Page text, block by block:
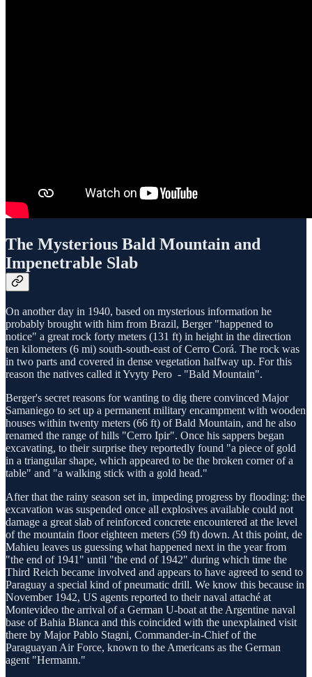
The Mysterious Bald Mountain and
Impenetrable Slab
On another day in 1940, based on mysterious information he
probably brought with him from Brazil, Berger "happened to
notice" a great rock forty meters (131 ft) in height in the direction
ten kilometers (6 mi) south-south-east of Cerro Corá. The rock was
in two parts and covered in dense vegetation halfway up. For this
reason the natives called it Yvyty Pero - "Bald Mountain".
Berger's secret reasons for wanting to dig there convinced Major
Samaniego to set up a permanent military encampment with wooden
houses within twenty meters (66 ft) of Bald Mountain, and he also
renamed the range of hills "Cerro Ipir". Once his sappers began
excavating, to their surprise they reportedly found "a piece of gold
in a triangular shape, which appeared to be the broken corner of a
table" and "a walking stick with a gold head."
After that the rainy season set in, impeding progress by flooding: the
excavation was suspended once all explosives available could not
damage a great slab of reinforced concrete encountered at the level
of the mountain floor eighteen meters (59 ft) down. At this point, de
Mahieu leaves us guessing what happened next in the year from
"the end of 1941" until "the end of 1942" during which time the
Third Reich became involved and appears to have agreed to send to
Paraguay a special kind of pneumatic drill. We know this because in
November 1942, US agents reported to their naval attaché at
Montevideo the arrival of a German U-boat at the Argentine naval
base of Bahia Blanca and this coincided with the unexplained visit
there by Major Pablo Stagni, Commander-in-Chief of the
Paraguayan Air Force, known to the Americans as the German
agent "Hermann."